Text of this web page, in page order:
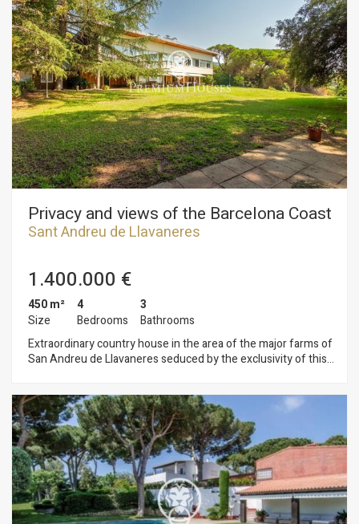
Privacy and views of the Barcelona Coast
Sant Andreu de Llavaneres
1.400.000 €
450 m²
Size
4
Bedrooms
3
Bathrooms
Extraordinary country house in the area of the major farms of
San Andreu de Llavaneres seduced by the exclusivity of this
practically flat from where you can enjoy the Mediterranean
coast and the lush forests of the area. A heaven of peace and
tranquility.The property is distributed almost on one level
except for the master bedroom that is on the top floor. The
entire facade is glazed with large windows that correspond to
a large living room plus a home office. In the back of the
house is the kitchen with separate bedrooms plus the other
ones.